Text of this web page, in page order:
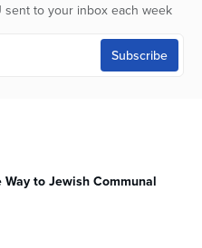
to your inbox each week
to Jewish Communal